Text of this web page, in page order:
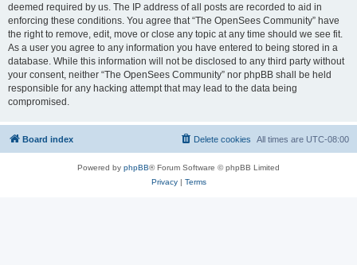
deemed required by us. The IP address of all posts are recorded to aid in
enforcing these conditions. You agree that “The OpenSees Community” have
the right to remove, edit, move or close any topic at any time should we see fit.
As a user you agree to any information you have entered to being stored in a
database. While this information will not be disclosed to any third party without
your consent, neither “The OpenSees Community” nor phpBB shall be held
responsible for any hacking attempt that may lead to the data being
compromised.
Board index All times are UTC-08:00
Delete cookies
Powered by phpBB® Forum Software © phpBB Limited
Privacy| Terms